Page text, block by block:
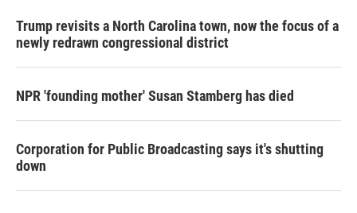
Trump revisits a North Carolina town, now the focus of a
newly redrawn congressional district
NPR 'founding mother' Susan Stamberg has died
Corporation for Public Broadcasting says it's shutting
down